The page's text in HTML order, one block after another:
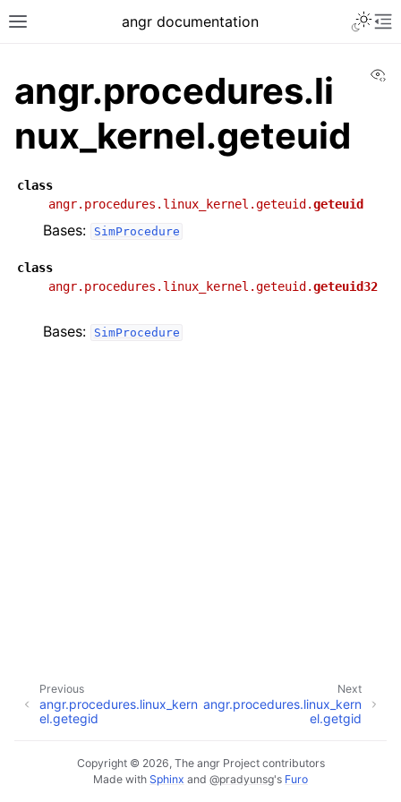
angr documentation
angr.procedures.li
nux_kernel.geteuid
class
angr.procedures.linux_kernel.geteuid.geteuid
Bases: SimProcedure
class
angr.procedures.linux_kernel.geteuid.geteuid32
Bases: SimProcedure
Next
angr.procedures.linux_kern
el.getgid
Previous
angr.procedures.linux_kern
el.getegid
Copyright © 2026, The angr Project contributors
Made with Sphinx and @pradyunsg's Furo